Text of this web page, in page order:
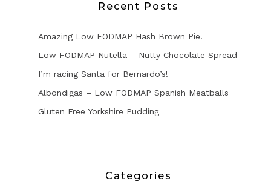
Recent Posts
Amazing Low FODMAP Hash Brown Pie!
Low FODMAP Nutella – Nutty Chocolate Spread
I’m racing Santa for Bernardo’s!
Albondigas – Low FODMAP Spanish Meatballs
Gluten Free Yorkshire Pudding
Categories